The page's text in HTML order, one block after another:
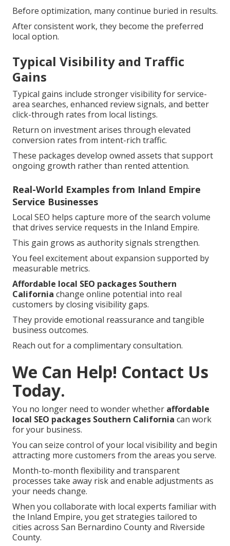
Before optimization, many continue buried in results.
After consistent work, they become the preferred
local option.
Typical Visibility and Traffic
Gains
Typical gains include stronger visibility for service-
area searches, enhanced review signals, and better
click-through rates from local listings.
Return on investment arises through elevated
conversion rates from intent-rich traffic.
These packages develop owned assets that support
ongoing growth rather than rented attention.
Real-World Examples from Inland Empire
Service Businesses
Local SEO helps capture more of the search volume
that drives service requests in the Inland Empire.
This gain grows as authority signals strengthen.
You feel excitement about expansion supported by
measurable metrics.
Affordable local SEO packages Southern
California change online potential into real
customers by closing visibility gaps.
They provide emotional reassurance and tangible
business outcomes.
Reach out for a complimentary consultation.
We Can Help! Contact Us
Today.
You no longer need to wonder whether affordable
local SEO packages Southern California can work
for your business.
You can seize control of your local visibility and begin
attracting more customers from the areas you serve.
Month-to-month flexibility and transparent
processes take away risk and enable adjustments as
your needs change.
When you collaborate with local experts familiar with
the Inland Empire, you get strategies tailored to
cities across San Bernardino County and Riverside
County.